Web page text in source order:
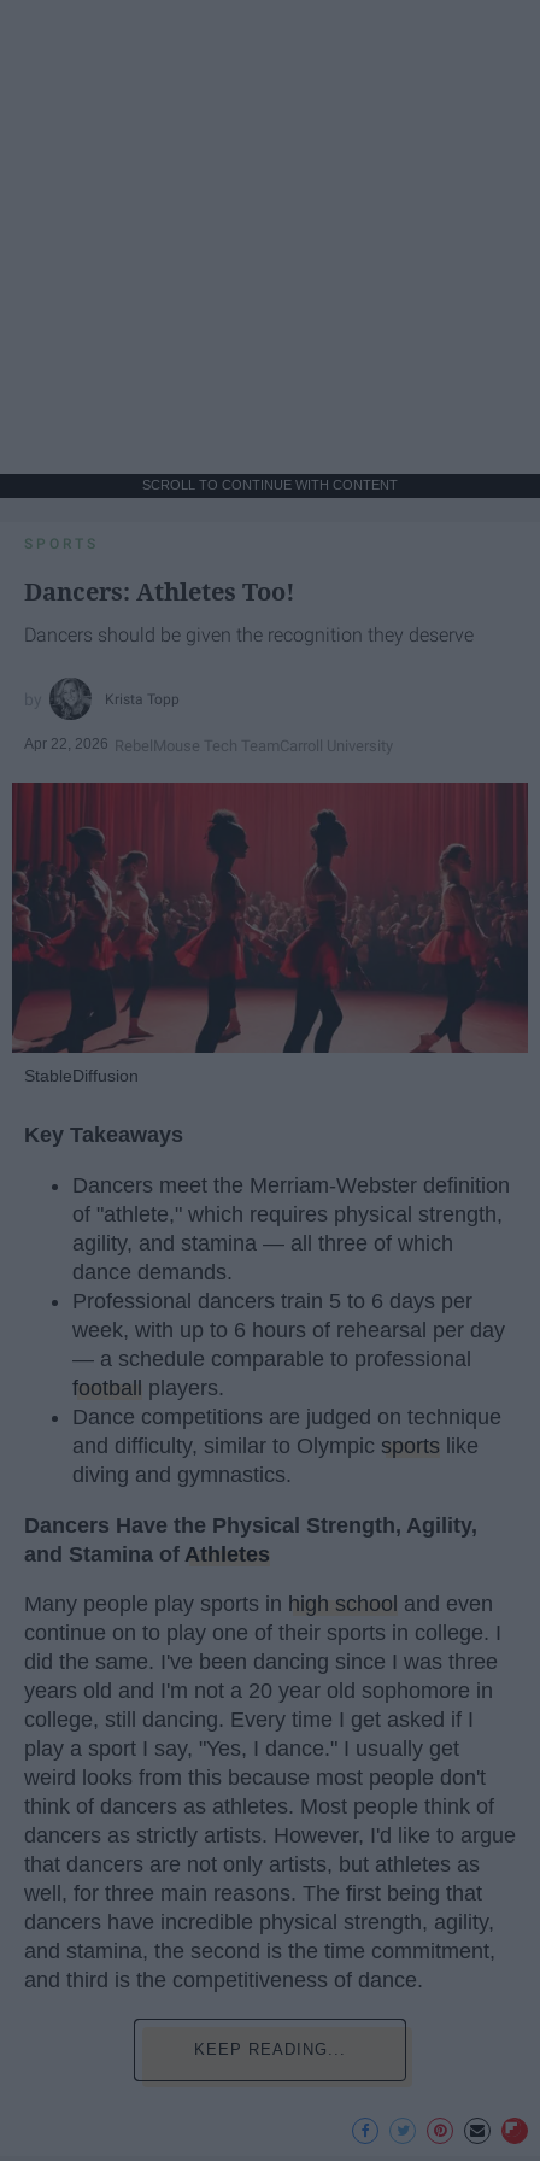
SCROLL TO CONTINUE WITH CONTENT
SPORTS
Dancers: Athletes Too!
Dancers should be given the recognition they deserve
Krista Topp
Apr 22, 2026 RebelMouse Tech TeamCarroll University
StableDiffusion
Key Takeaways
Dancers meet the Merriam-Webster definition
of "athlete," which requires physical strength,
agility, and stamina — all three of which
dance demands.
Professional dancers train 5 to 6 days per
week, with up to 6 hours of rehearsal per day
— a schedule comparable to professional
football players.
Dance competitions are judged on technique
and difficulty, similar to Olympic sports like
diving and gymnastics.
Dancers Have the Physical Strength, Agility,
and Stamina of Athletes
Many people play sports in high school and even
continue on to play one of their sports in college. I
did the same. I've been dancing since I was three
years old and I'm not a 20 year old sophomore in
college, still dancing. Every time I get asked if I
play a sport I say, "Yes, I dance." I usually get
weird looks from this because most people don't
think of dancers as athletes. Most people think of
dancers as strictly artists. However, I'd like to argue
that dancers are not only artists, but athletes as
well, for three main reasons. The first being that
dancers have incredible physical strength, agility,
and stamina, the second is the time commitment,
and third is the competitiveness of dance.
KEEP READING...